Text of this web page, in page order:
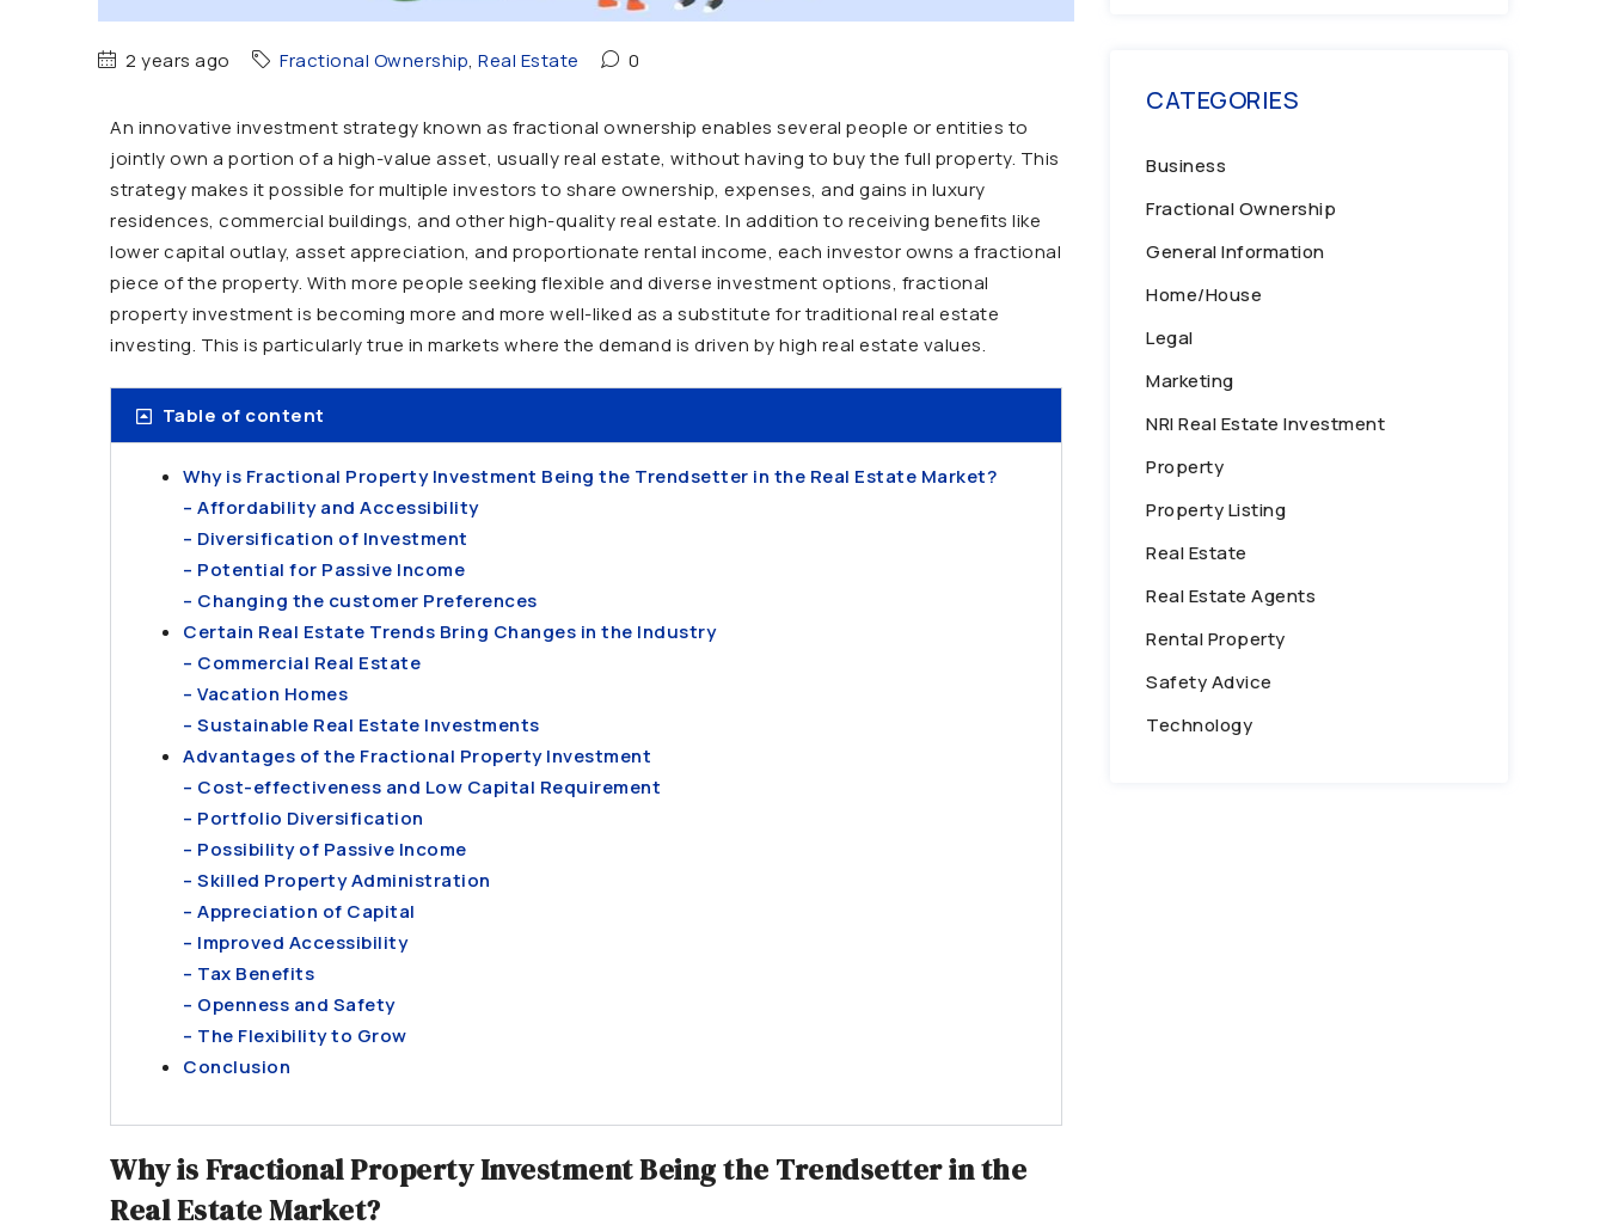
2 years ago Fractional Ownership, Real Estate 0
An innovative investment strategy known as fractional ownership enables several people or entities to
jointly own a portion of a high-value asset, usually real estate, without having to buy the full property. This
strategy makes it possible for multiple investors to share ownership, expenses, and gains in luxury
residences, commercial buildings, and other high-quality real estate. In addition to receiving benefits like
lower capital outlay, asset appreciation, and proportionate rental income, each investor owns a fractional
piece of the property. With more people seeking flexible and diverse investment options, fractional
property investment is becoming more and more well-liked as a substitute for traditional real estate
investing. This is particularly true in markets where the demand is driven by high real estate values.
Table of content
Why is Fractional Property Investment Being the Trendsetter in the Real Estate Market?
– Affordability and Accessibility
– Diversification of Investment
– Potential for Passive Income
– Changing the customer Preferences
Certain Real Estate Trends Bring Changes in the Industry
– Commercial Real Estate
– Vacation Homes
– Sustainable Real Estate Investments
Advantages of the Fractional Property Investment
– Cost-effectiveness and Low Capital Requirement
– Portfolio Diversification
– Possibility of Passive Income
– Skilled Property Administration
– Appreciation of Capital
– Improved Accessibility
– Tax Benefits
– Openness and Safety
– The Flexibility to Grow
Conclusion
Why is Fractional Property Investment Being the Trendsetter in the
Real Estate Market?
CATEGORIES
Business
Fractional Ownership
General Information
Home/House
Legal
Marketing
NRI Real Estate Investment
Property
Property Listing
Real Estate
Real Estate Agents
Rental Property
Safety Advice
Technology